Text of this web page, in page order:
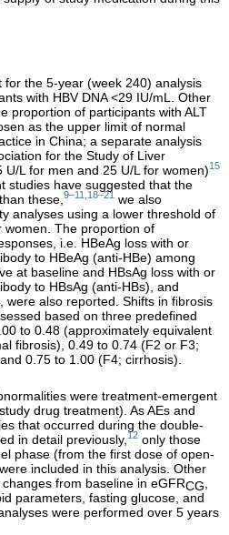
the 5-year (week 240) analysis
with HBV DNA <29 IU/mL. Other
proportion of participants with ALT
as the upper limit of normal
in China; a separate analysis
for the Study of Liver
U/L for men and 25 U/L for women)15
studies have suggested that the
these, 9–11,18–21 we also
analyses using a lower threshold of
women. The proportion of
i.e. HBeAg loss with or
to HBeAg (anti-HBe) among
at baseline and HBsAg loss with or
to HBsAg (anti-HBs), and
were also reported. Shifts in fibrosis
based on three predefined
to 0.48 (approximately equivalent
fibrosis), 0.49 to 0.74 (F2 or F3;
0.75 to 1.00 (F4; cirrhosis).
were treatment-emergent
drug treatment). As AEs and
that occurred during the double-
in detail previously, 12 only those
phase (from the first dose of open-
included in this analysis. Other
from baseline in eGFRCG
parameters, fasting glucose, and
were performed over 5 years